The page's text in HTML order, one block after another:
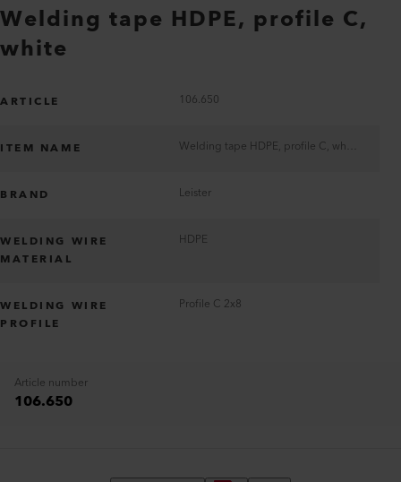
Welding tape HDPE, profile C,
white
ARTICLE 106.650
ITEM NAME
BRAND Leister
WELDING WIRE
MATERIAL
HDPE
WELDING WIRE
PROFILE
Profile C 2x8
Article number
106.650